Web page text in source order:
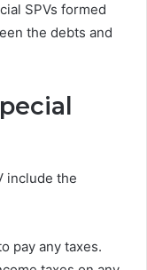
SPVs formed
the debts and
include the
pay any taxes.